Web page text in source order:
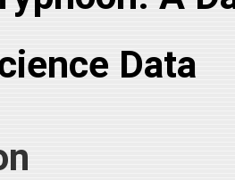
Data